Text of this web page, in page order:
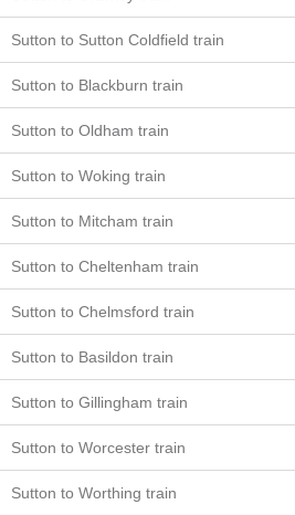
Sutton to Sutton Coldfield train
Sutton to Blackburn train
Sutton to Oldham train
Sutton to Woking train
Sutton to Mitcham train
Sutton to Cheltenham train
Sutton to Chelmsford train
Sutton to Basildon train
Sutton to Gillingham train
Sutton to Worcester train
Sutton to Worthing train